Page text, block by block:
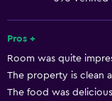
Microwave
Snack bar
Breakfast in the
Tea/coffee maker
Pros +
Room was quite
The property is clean
The food was